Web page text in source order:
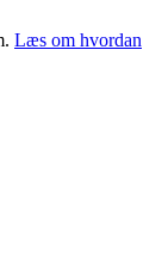
Læs om hvordan